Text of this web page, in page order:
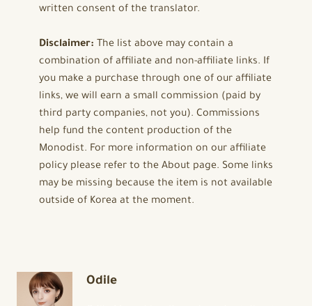
written consent of the translator.
Disclaimer: The list above may contain a
combination of affiliate and non-affiliate links. If
you make a purchase through one of our affiliate
links, we will earn a small commission (paid by
third party companies, not you). Commissions
help fund the content production of the
Monodist. For more information on our affiliate
policy please refer to the About page. Some links
may be missing because the item is not available
outside of Korea at the moment.
Odile